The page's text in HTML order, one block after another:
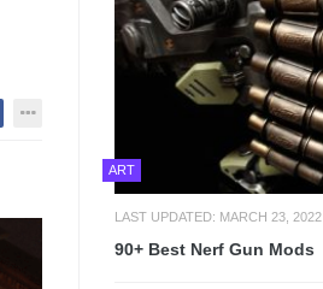
ART
LAST UPDATED: MARCH 23, 2022
90+ Best Nerf Gun Mods